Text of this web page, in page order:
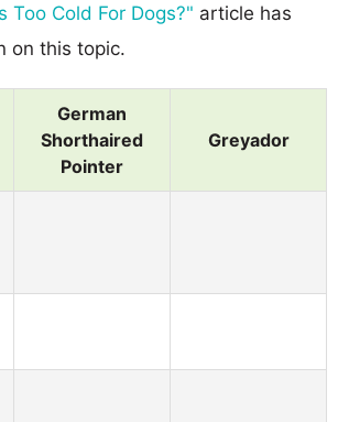
Too Cold For Dogs?" article has
on this topic.
German
Shorthaired
Pointer
Greyador